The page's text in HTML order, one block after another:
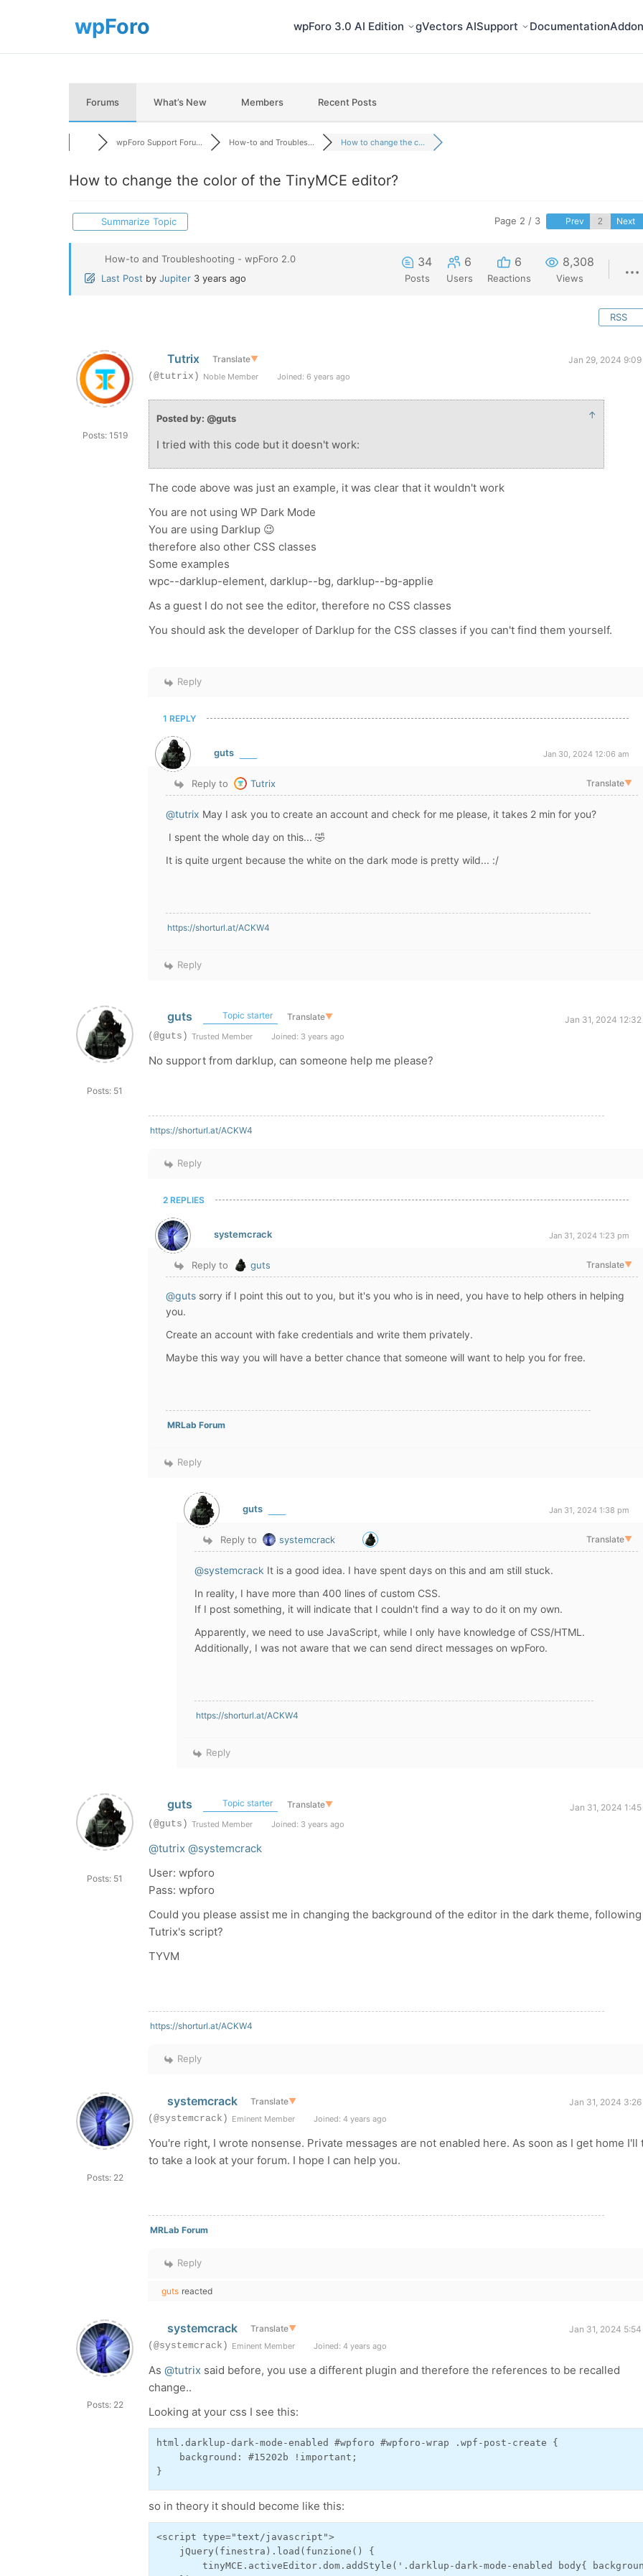
wpForo 3.0 AI Edition gVectors AISupport Documentation
Forums What’s New Members Recent Posts
wpForo Support Foru... How-to and Troubles... How to change the c...
How to change the color of the TinyMCE editor?
Summarize Topic Page 2 / 3 Prev Next
How-to and Troubleshooting - wpForo 2.0
Last Post by Jupiter 3 years ago
34
Posts
6
Users
6
Reactions
8,308
Views
RSS
Posts: 1519
Tutrix Translate▼
Jan 29, 2024 9:09
(@tutrix) Noble Member Joined: 6 years ago
Posted by: @guts ↑
I tried with this code but it doesn't work:
The code above was just an example, it was clear that it wouldn't work
You are not using WP Dark Mode
You are using Darklup 😉
therefore also other CSS classes
Some examples
wpc--darklup-element, darklup--bg, darklup--bg-applie
As a guest I do not see the editor, therefore no CSS classes
You should ask the developer of Darklup for the CSS classes if you can't find them yourself.
Reply
1 REPLY
guts Jan 30, 2024 12:06 am
Reply to Tutrix Translate▼
@tutrix May I ask you to create an account and check for me please, it takes 2 min for you?
I spent the whole day on this... 🤣
It is quite urgent because the white on the dark mode is pretty wild... :/
https://shorturl.at/ACKW4
Reply
Posts: 51
guts Topic starter Translate▼
Jan 31, 2024 12:32
(@guts) Trusted Member Joined: 3 years ago
No support from darklup, can someone help me please?
https://shorturl.at/ACKW4
Reply
2 REPLIES
systemcrack Jan 31, 2024 1:23 pm
Reply to guts Translate▼
@guts sorry if I point this out to you, but it's you who is in need, you have to help others in helping
you.
Create an account with fake credentials and write them privately.
Maybe this way you will have a better chance that someone will want to help you for free.
MRLab Forum
Reply
guts Jan 31, 2024 1:38 pm
Reply to systemcrack Translate▼
@systemcrack It is a good idea. I have spent days on this and am still stuck.
In reality, I have more than 400 lines of custom CSS.
If I post something, it will indicate that I couldn't find a way to do it on my own.
Apparently, we need to use JavaScript, while I only have knowledge of CSS/HTML.
Additionally, I was not aware that we can send direct messages on wpForo.
https://shorturl.at/ACKW4
Reply
Posts: 51
guts Topic starter Translate▼
Jan 31, 2024 1:45
(@guts) Trusted Member Joined: 3 years ago
@tutrix @systemcrack
User: wpforo
Pass: wpforo
Could you please assist me in changing the background of the editor in the dark theme, following
Tutrix's script?
TYVM
https://shorturl.at/ACKW4
Reply
Posts: 22
systemcrack Translate▼
Jan 31, 2024 3:26
(@systemcrack) Eminent Member Joined: 4 years ago
You're right, I wrote nonsense. Private messages are not enabled here. As soon as I get home I'll
to take a look at your forum. I hope I can help you.
MRLab Forum
Reply
guts reacted
Posts: 22
systemcrack Translate▼
Jan 31, 2024 5:54
(@systemcrack) Eminent Member Joined: 4 years ago
As @tutrix said before, you use a different plugin and therefore the references to be recalled
change..
Looking at your css I see this:
html.darklup-dark-mode-enabled #wpforo #wpforo-wrap .wpf-post-create {
    background: #15202b !important;
}
so in theory it should become like this:
<script type="text/javascript">
    jQuery(finestra).load(funzione() {
tinyMCE.activeEditor.dom.addStyle('.darklup-dark-mode-enabled body{